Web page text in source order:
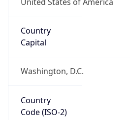
Country
Capital
Washington, D.C.
Country
Code (ISO-2)